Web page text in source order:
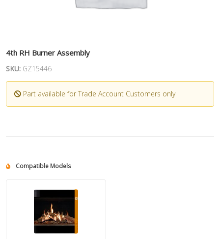
4th RH Burner Assembly
SKU: GZ15446
Part available for Trade Account Customers only
Compatible Models